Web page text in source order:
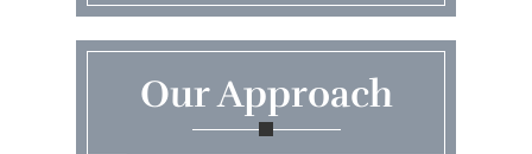
Early Release Of Probation
First Time Arrest
Our Approach